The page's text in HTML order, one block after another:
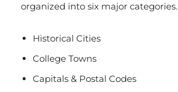
organized into six major categories.
Historical Cities
College Towns
Capitals & Postal Codes